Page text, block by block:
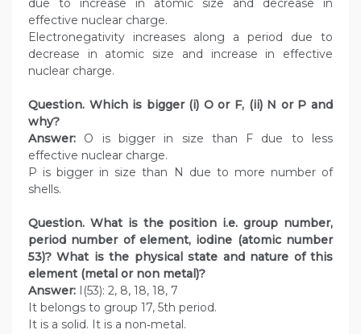
due to increase in atomic size and decrease in
effective nuclear charge.
Electronegativity increases along a period due to
decrease in atomic size and increase in effective
nuclear charge.
Question. Which is bigger (i) O or F, (ii) N or P and
why?
Answer: O is bigger in size than F due to less
effective nuclear charge.
P is bigger in size than N due to more number of
shells.
Question. What is the position i.e. group number,
period number of element, iodine (atomic number
53)? What is the physical state and nature of this
element (metal or non metal)?
Answer: I(53): 2, 8, 18, 18, 7
It belongs to group 17, 5th period.
It is a solid. It is a non‑metal.